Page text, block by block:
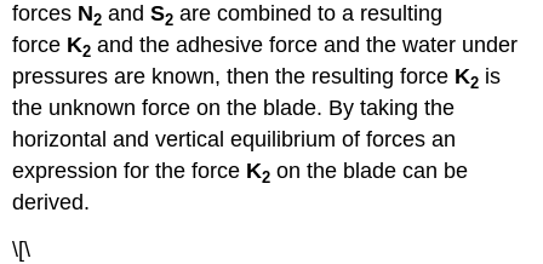
forces N2 andS2 are combined to a resulting
force K2 and the adhesive force and the water under
pressures are known, then the resulting force K2 is
the unknown force on the blade. By taking the
horizontal and vertical equilibrium of forces an
expression for the force K2 on the blade can be
derived.
\[\